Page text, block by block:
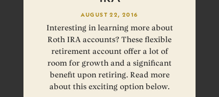
AUGUST 22, 2016
Interesting in learning more about
Roth IRA accounts? These flexible
retirement account offer a lot of
room for growth and a significant
benefit upon retiring. Read more
about this exciting option below.